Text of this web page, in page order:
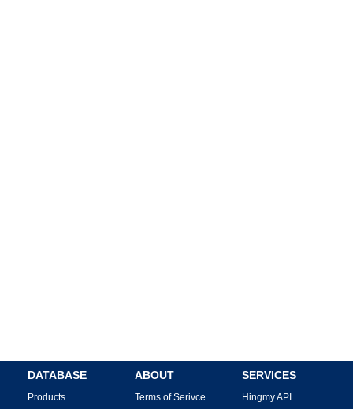
DATABASE
Products
ABOUT
Terms of Serivce
SERVICES
Hingmy API